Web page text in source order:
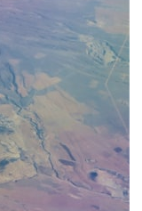
you'll discover:
usually know when to
cell maintains an
through gap
a complete blueprint
build complex organs
bioelectricity
flatworms
can teach us about